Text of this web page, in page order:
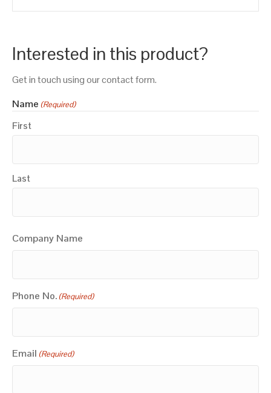
Interested in this product?
Get in touch using our contact form.
Name (Required)
First
Last
Company Name
Phone No. (Required)
Email (Required)